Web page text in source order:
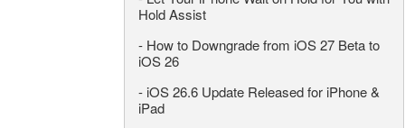
Hold Assist
- How to Downgrade from iOS 27 Beta to
iOS 26
- iOS 26.6 Update Released for iPhone &
iPad